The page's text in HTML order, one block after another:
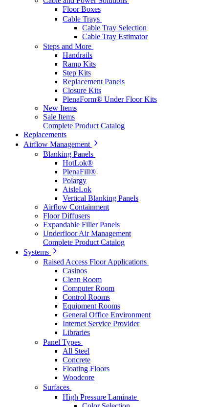
Floor Boxes
Cable Trays
Cable Tray Selection
Cable Tray Estimator
Steps and More
Handrails
Ramp Kits
Step Kits
Replacement Panels
Closure Kits
PlenaForm® Under Floor Kits
New Items
Sale Items
Complete Product Catalog
Replacements
Airflow Management
Blanking Panels
HotLok®
PlenaFill®
Polargy
AisleLok
Vertical Blanking Panels
Airflow Containment
Floor Diffusers
Expandable Filler Panels
Underfloor Air Management
Complete Product Catalog
Systems
Raised Access Floor Applications
Casinos
Clean Room
Computer Room
Control Rooms
Equipment Rooms
General Office Environment
Internet Service Provider
Libraries
Panel Types
All Steel
Concrete
Floating Floors
Woodcore
Surfaces
High Pressure Laminate